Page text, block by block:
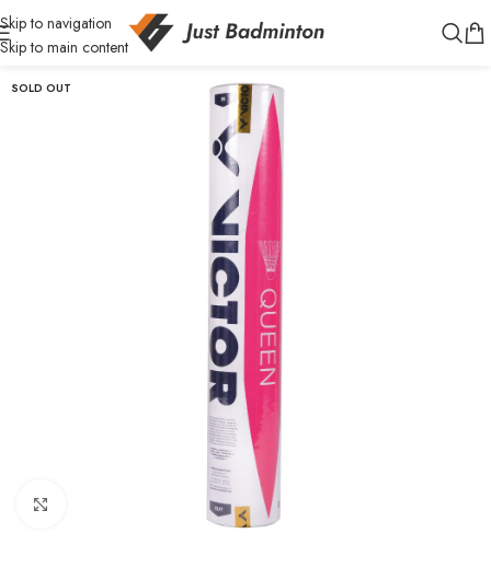
Skip to navigation
Skip to main content
SOLD OUT